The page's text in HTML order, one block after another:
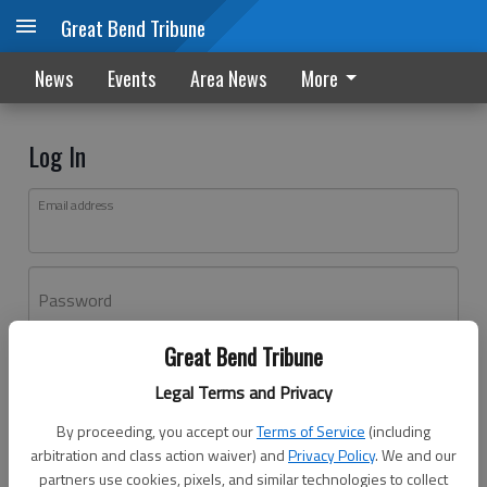
Great Bend Tribune
Legal Terms and Privacy
By proceeding, you accept ourTerms of Service (including
arbitration and class action waiver) andPrivacy Policy. We and our
partners use cookies, pixels, and similar technologies to collect
Great Bend Tribune
News Events Area News More
Log In
Email address
Password
Don't have an account yet?Register here
Log In